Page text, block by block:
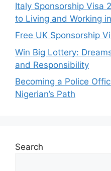
Italy Sponsorship Visa
to Living and Working
Free UK Sponsorship
Win Big Lottery:
and Responsibility
Becoming a Police
Nigerian’s Path
Search